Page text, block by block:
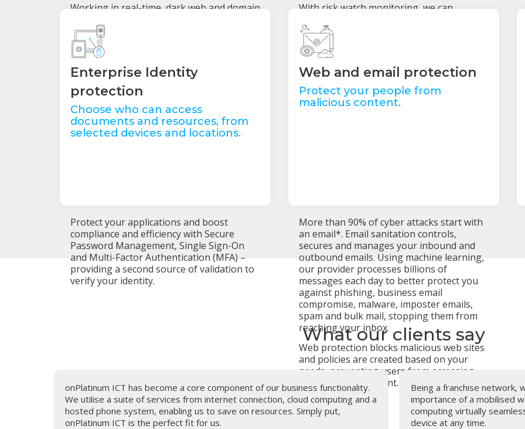
Working in real-time, dark web and domain
organisation’s compromised or stolen
employee and customer data. Automatic
alerts notify our team when credentials are
for sale on the dark web and need to be
updated by the user to prevent a breach.
With risk watch monitoring, we can
abnormal user behaviour within these
applications to stop threats before they
compromise your users and data. If we
notice anything out of the ordinary, we can
lock down your data to keep it safe.
Enterprise Identity
protection
Choose who can access
documents and resources, from
selected devices and locations.
Protect your applications and boost
compliance and efficiency with Secure
Password Management, Single Sign-On
and Multi-Factor Authentication (MFA) –
providing a second source of validation to
verify your identity.
Web and email protection
Protect your people from
malicious content.
More than 90% of cyber attacks start with
an email*. Email sanitation controls,
secures and manages your inbound and
outbound emails. Using machine learning,
our provider processes billions of
messages each day to better protect you
against phishing, business email
compromise, malware, imposter emails,
spam and bulk mail, stopping them from
reaching your inbox.
Web protection blocks malicious web sites
and policies are created based on your
needs, preventing users from accessing
inappropriate content.
What our clients say
onPlatinum ICT has become a core component of our business functionality.
We utilise a suite of services from internet connection, cloud computing and a
hosted phone system, enabling us to save on resources. Simply put,
onPlatinum ICT is the perfect fit for us.
Being a franchise network,
importance of a mobilised
computing virtually
device at any time.